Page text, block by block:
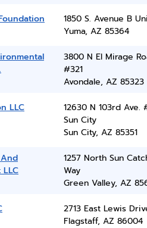
1850 S. Avenue B
Yuma, AZ 85364
3800 N El Mirage
#321
Avondale, AZ 85323
LLC
12630 N 103rd Ave.
Sun City
Sun City, AZ 85351
1257 North Sun
Way
Green Valley, AZ
2713 East Lewis
Flagstaff, AZ 86004